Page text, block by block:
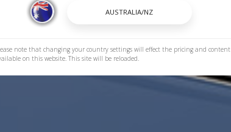
note that changing your country settings will effect the pricing and content
on this website. This site will be reloaded.